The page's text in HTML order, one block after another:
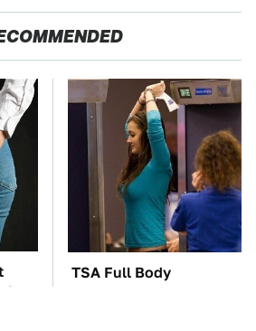
TSA Full Body